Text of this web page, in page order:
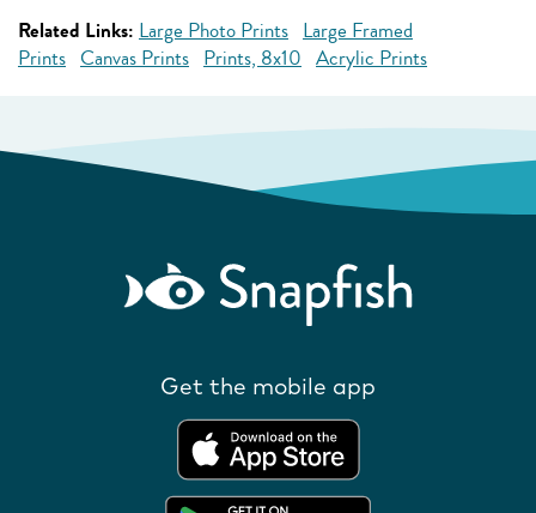
Related Links: Large Photo Prints Large Framed
Prints Canvas Prints Prints, 8x10 Acrylic Prints
Get the mobile app